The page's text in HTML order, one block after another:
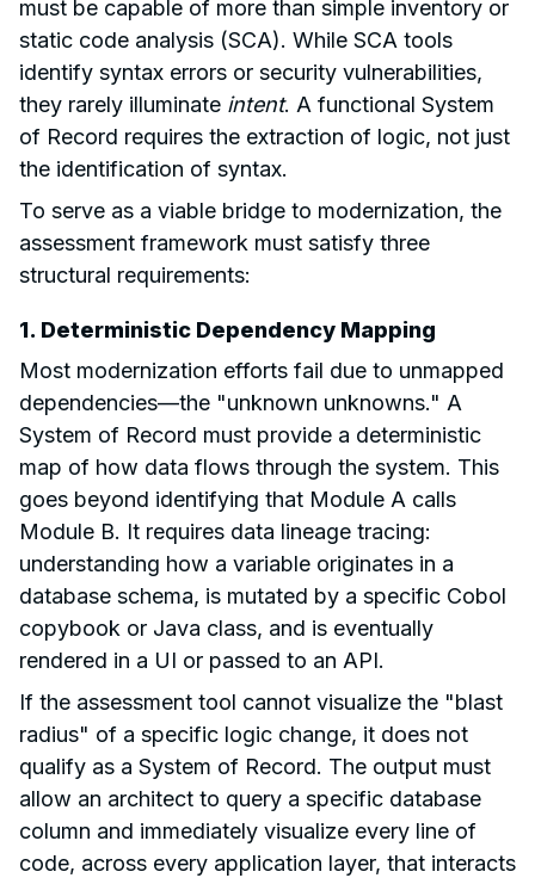
must be capable of more than simple inventory or
static code analysis (SCA). While SCA tools
identify syntax errors or security vulnerabilities,
they rarely illuminate intent. A functional System
of Record requires the extraction of logic, not just
the identification of syntax.
To serve as a viable bridge to modernization, the
assessment framework must satisfy three
structural requirements:
1. Deterministic Dependency Mapping
Most modernization efforts fail due to unmapped
dependencies—the "unknown unknowns." A
System of Record must provide a deterministic
map of how data flows through the system. This
goes beyond identifying that Module A calls
Module B. It requires data lineage tracing:
understanding how a variable originates in a
database schema, is mutated by a specific Cobol
copybook or Java class, and is eventually
rendered in a UI or passed to an API.
If the assessment tool cannot visualize the "blast
radius" of a specific logic change, it does not
qualify as a System of Record. The output must
allow an architect to query a specific database
column and immediately visualize every line of
code, across every application layer, that interacts